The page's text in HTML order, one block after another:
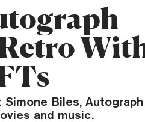
Biles,
and music.